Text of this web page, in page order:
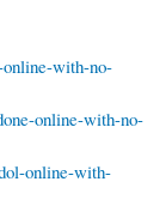
online-with-no-
online-with-no-
online-with-